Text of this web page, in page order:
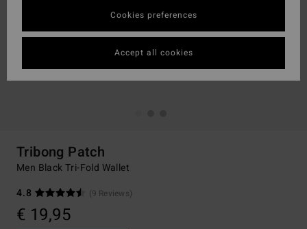
Tribong Patch
Men Black Tri-Fold Wallet
4.8
(9 Reviews)
€ 19,95
Cookies preferences
Accept all cookies